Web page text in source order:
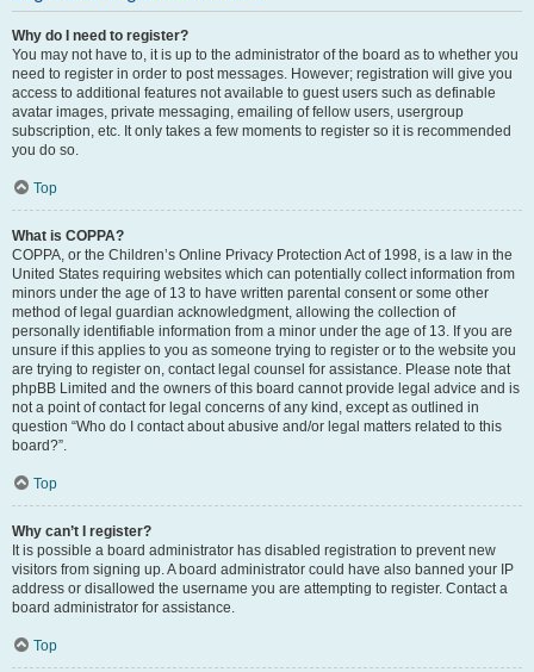
Why do I need to register?
You may not have to, it is up to the administrator of the board as to whether you
need to register in order to post messages. However; registration will give you
access to additional features not available to guest users such as definable
avatar images, private messaging, emailing of fellow users, usergroup
subscription, etc. It only takes a few moments to register so it is recommended
you do so.
Top
What is COPPA?
COPPA, or the Children’s Online Privacy Protection Act of 1998, is a law in the
United States requiring websites which can potentially collect information from
minors under the age of 13 to have written parental consent or some other
method of legal guardian acknowledgment, allowing the collection of
personally identifiable information from a minor under the age of 13. If you are
unsure if this applies to you as someone trying to register or to the website you
are trying to register on, contact legal counsel for assistance. Please note that
phpBB Limited and the owners of this board cannot provide legal advice and is
not a point of contact for legal concerns of any kind, except as outlined in
question “Who do I contact about abusive and/or legal matters related to this
board?”.
Top
Why can’t I register?
It is possible a board administrator has disabled registration to prevent new
visitors from signing up. A board administrator could have also banned your IP
address or disallowed the username you are attempting to register. Contact a
board administrator for assistance.
Top